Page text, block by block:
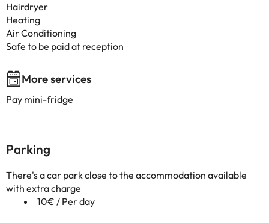
Hairdryer
Heating
Air Conditioning
Safe to be paid at reception
More services
Pay mini-fridge
Parking
There's a car park close to the accommodation available
with extra charge
10€ / Per day